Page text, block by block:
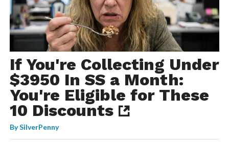
If You're Collecting Under
$3950 In SS a Month:
You're Eligible for These
10 Discounts
BySilverPenny